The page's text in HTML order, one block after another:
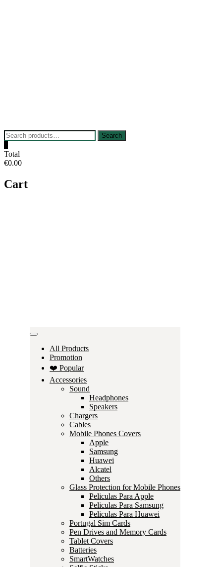
Search
for:
Search
Total
€0.00
Cart
All Products
Promotion
❤️ Popular
Accessories
Sound
Headphones
Speakers
Chargers
Cables
Mobile Phones Covers
Apple
Samsung
Huawei
Alcatel
Others
Glass Protection for Mobile Phones
Peliculas Para Apple
Peliculas Para Samsung
Peliculas Para Huawei
Portugal Sim Cards
Pen Drives and Memory Cards
Tablet Covers
Batteries
SmartWatches